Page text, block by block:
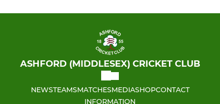
ASHFORD (MIDDLESEX) CRICKET CLUB
NEWSTEAMSMATCHESMEDIASHOPCONTACT
INFORMATION